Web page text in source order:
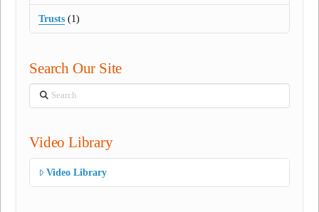
Trusts (1)
Search Our Site
Search
Video Library
Video Library